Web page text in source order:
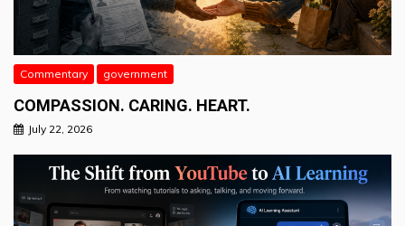
Commentary government
COMPASSION. CARING. HEART.
July 22, 2026